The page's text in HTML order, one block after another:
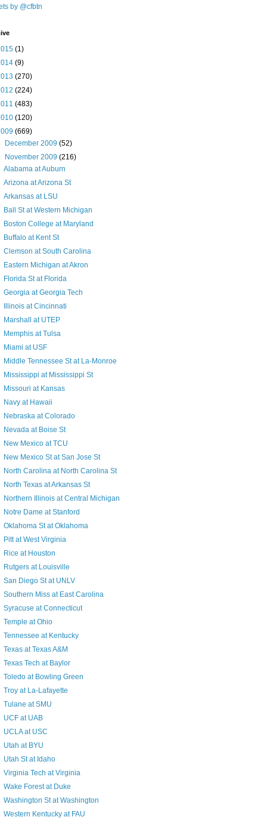
by @cfbtn
(1)
(9)
(270)
(224)
(483)
(120)
(669)
December 2009(52)
November 2009(216)
Alabama at Auburn
Arizona at Arizona St
Arkansas at LSU
Ball St at Western Michigan
Boston College at Maryland
Buffalo at Kent St
Clemson at South Carolina
Eastern Michigan at Akron
Florida St at Florida
Georgia at Georgia Tech
Illinois at Cincinnati
Marshall at UTEP
Memphis at Tulsa
Miami at USF
Middle Tennessee St at La-Monroe
Mississippi at Mississippi St
Missouri at Kansas
Navy at Hawaii
Nebraska at Colorado
Nevada at Boise St
New Mexico at TCU
New Mexico St at San Jose St
North Carolina at North Carolina St
North Texas at Arkansas St
Northern Illinois at Central Michigan
Notre Dame at Stanford
Oklahoma St at Oklahoma
Pitt at West Virginia
Rice at Houston
Rutgers at Louisville
San Diego St at UNLV
Southern Miss at East Carolina
Syracuse at Connecticut
Temple at Ohio
Tennessee at Kentucky
Texas at Texas A&M
Texas Tech at Baylor
Toledo at Bowling Green
Troy at La-Lafayette
Tulane at SMU
UCF at UAB
UCLA at USC
Utah at BYU
Utah St at Idaho
Virginia Tech at Virginia
Wake Forest at Duke
Washington St at Washington
Western Kentucky at FAU